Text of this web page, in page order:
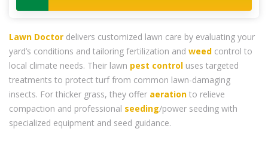
Lawn Doctor delivers customized lawn care by evaluating your
yard’s conditions and tailoring fertilization and weed control to
local climate needs. Their lawn pest control uses targeted
treatments to protect turf from common lawn-damaging
insects. For thicker grass, they offer aeration to relieve
compaction and professional seeding/power seeding with
specialized equipment and seed guidance.